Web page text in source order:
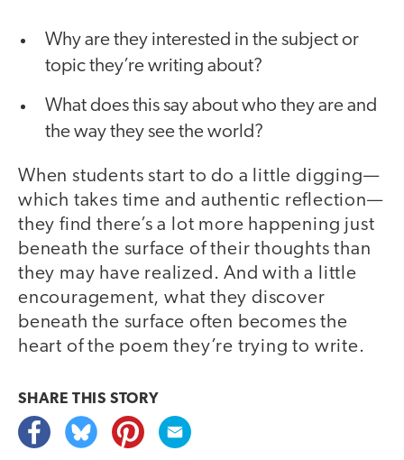
Why are they interested in the subject or
topic they’re writing about?
What does this say about who they are and
the way they see the world?
When students start to do a little digging—
which takes time and authentic reflection—
they find there’s a lot more happening just
beneath the surface of their thoughts than
they may have realized. And with a little
encouragement, what they discover
beneath the surface often becomes the
heart of the poem they’re trying to write.
SHARE THIS STORY